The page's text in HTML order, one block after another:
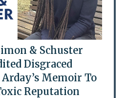
& Schuster
Disgraced
Arday’s Memoir To
Reputation